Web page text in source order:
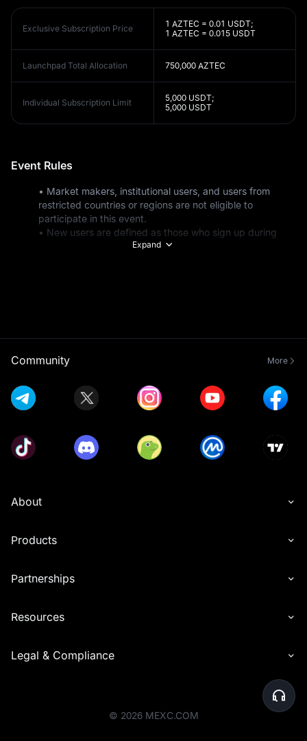
Exclusive Subscription Price
1 AZTEC = 0.01 USDT;
1 AZTEC = 0.015 USDT
Launchpad Total Allocation 750,000 AZTEC
Individual Subscription Limit
5,000 USDT;
5,000 USDT
Event Rules
• Market makers, institutional users, and users from
restricted countries or regions are not eligible to
participate in this event.
• New users are defined as those who sign up during
the event period or existing users whose total deposits
• All participants must complete Advanced KYC
Verification before the event ends to be eligible for
token subscriptions on Launchpad.
• Spot trading volume calculations include trades made
in USDT, USDC, USDE, USD1, and exclude trades with
zero trading fees. Futures trading volume includes USDT-
closed positions), and includes trades with zero trading
fees. Trading volumes generated from copy trading and
• Users must share the referral link from the event page
account through that link. Rewards will only be granted
after the referees successfully participate in the token
• Users cannot receive referral rewards from
Launchpool, Launchpad, and Airdrop+ simultaneously.
referrer will receive rewards only from the event that
Airdrop+ referral rewards. Other reward types (like
• Please note that users can not participate in multiple
• For under-subscribed pools, users will receive tokens
Expand
Community More
About
Products
Partnerships
Resources
Legal & Compliance
© 2026 MEXC.COM